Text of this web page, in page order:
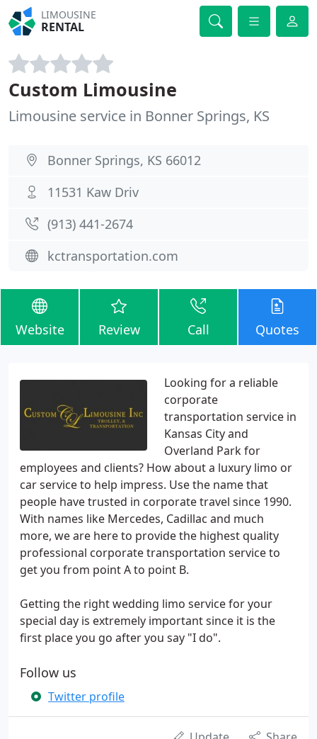
LIMOUSINE
RENTAL
Custom Limousine
Limousine service in Bonner Springs, KS
Bonner Springs, KS 66012
11531 Kaw Driv
(913) 441-2674
kctransportation.com
Website Review Call Quotes
Looking for a reliable
corporate
transportation service in
Kansas City and
Overland Park for
employees and clients? How about a luxury limo or
car service to help impress. Use the name that
people have trusted in corporate travel since 1990.
With names like Mercedes, Cadillac and much
more, we are here to provide the highest quality
professional corporate transportation service to
get you from point A to point B.
Getting the right wedding limo service for your
special day is extremely important since it is the
first place you go after you say "I do".
Follow us
Twitter profile